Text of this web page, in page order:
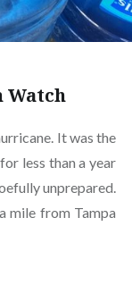
Watch
It was the
less than a year
unprepared.
mile from Tampa